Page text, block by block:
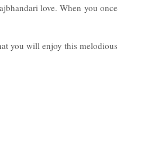
love. When you once
you will enjoy this melodious